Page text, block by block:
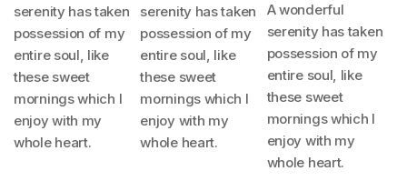
serenity has taken
possession of my
entire soul, like
these sweet
morningswhich I
enjoy with my
whole heart.
serenity has taken
possession of my
entire soul, like
these sweet
mornings which I
enjoy with my
whole heart.
A wonderful
serenity has taken
possession of my
entire soul, like
these sweet
morningswhich I
enjoy with my
whole heart.